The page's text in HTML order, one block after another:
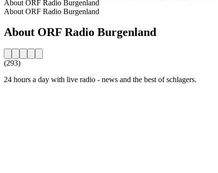
About ORF Radio Burgenland
About ORF Radio Burgenland
About ORF Radio Burgenland
(293)
24 hours a day with live radio - news and the best of schlagers.